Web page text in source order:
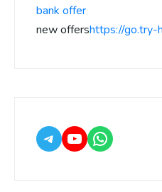
bank offer
new offershttps://go.try-